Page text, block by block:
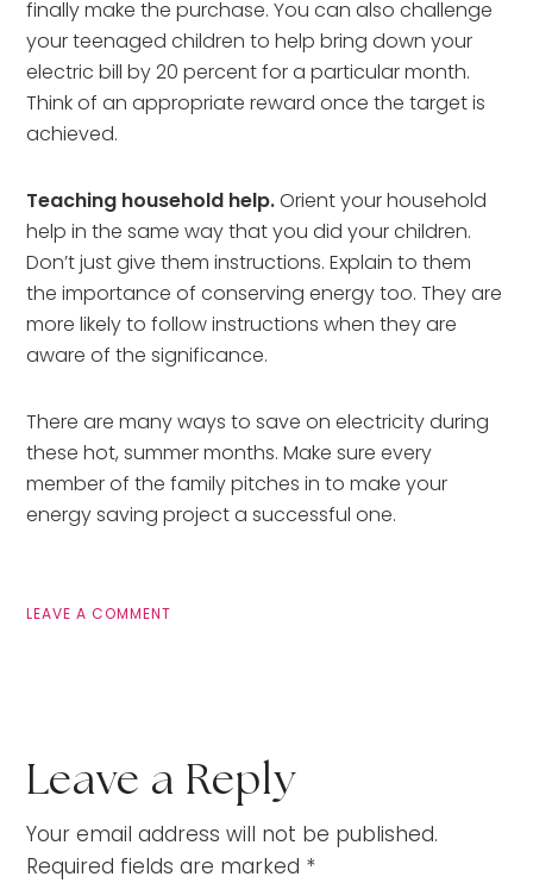
finally make the purchase. You can also challenge
your teenaged children to help bring down your
electric bill by 20 percent for a particular month.
Think of an appropriate reward once the target is
achieved.
Teaching household help.Orient your household
help in the same way that you did your children.
Don’t just give them instructions. Explain to them
the importance of conserving energy too. They are
more likely to follow instructions when they are
aware of the significance.
There are many ways to save on electricity during
these hot, summer months. Make sure every
member of the family pitches in to make your
energy saving project a successful one.
LEAVE A COMMENT
Leave a Reply
Your email address will not be published.
Required fields are marked *